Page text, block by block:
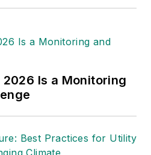
Is a Monitoring